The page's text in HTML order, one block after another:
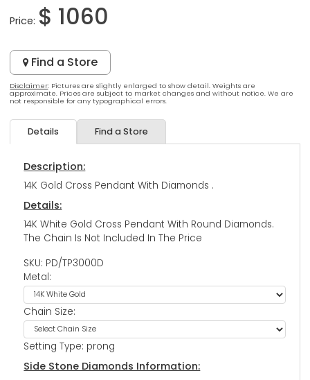
Price: $ 1060
Find a Store
Disclaimer: Pictures are slightly enlarged to show detail. Weights are
approximate. Prices are subject to market changes and without notice. We are
not responsible for any typographical errors.
Details Find a Store
Description:
14K Gold Cross Pendant With Diamonds .
Details:
14K White Gold Cross Pendant With Round Diamonds.
The Chain Is Not Included In The Price
SKU: PD/TP3000D
Metal:
Chain Size:
Setting Type: prong
Side Stone Diamonds Information: